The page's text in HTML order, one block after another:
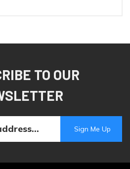
TO OUR